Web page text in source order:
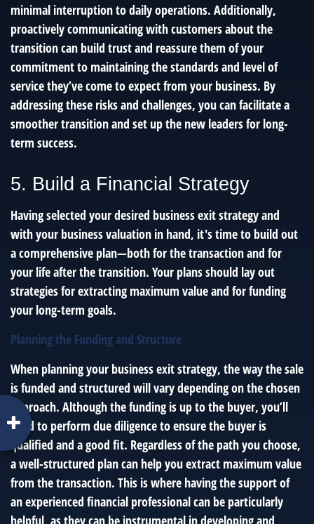
minimal interruption to daily operations. Additionally,
proactively communicating with customers about the
transition can build trust and reassure them of your
commitment to maintaining the standards and level of
service they’ve come to expect from your business. By
addressing these risks and challenges, you can facilitate a
smoother transition and set up the new leaders for long-
term success.
5. Build a Financial Strategy
Having selected your desired business exit strategy and
with your business valuation in hand, it's time to build out
a comprehensive plan—both for the transaction and for
your life after the transition. Your plans should lay out
strategies for extracting maximum value and for funding
your long-term goals.
Planning the Funding and Structure
When planning your business exit strategy, the way the sale
is funded and structured will vary depending on the chosen
approach. Although the funding is up to the buyer, you’ll
need to perform due diligence to ensure the buyer is
qualified and a good fit. Regardless of the path you choose,
a well-structured plan can help you extract maximum value
from the transaction. This is where having the support of
an experienced financial professional can be particularly
helpful, as they can be instrumental in developing and